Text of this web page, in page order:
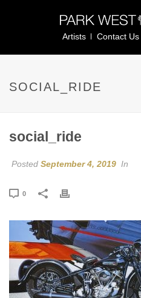
Artists Contact Us
SOCIAL_RIDE
social_ride
Posted September 4, 2019 In
0